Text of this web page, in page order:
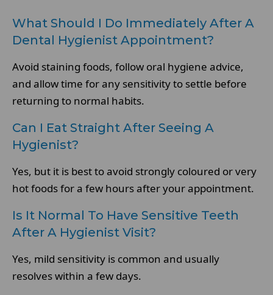
What Should I Do Immediately After A
Dental Hygienist Appointment?
Avoid staining foods, follow oral hygiene advice,
and allow time for any sensitivity to settle before
returning to normal habits.
Can I Eat Straight After Seeing A
Hygienist?
Yes, but it is best to avoid strongly coloured or very
hot foods for a few hours after your appointment.
Is It Normal To Have Sensitive Teeth
After A Hygienist Visit?
Yes, mild sensitivity is common and usually
resolves within a few days.